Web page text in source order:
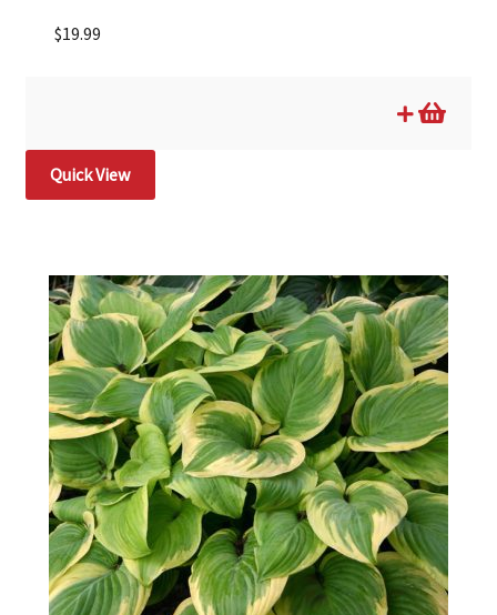
$19.99
Quick View